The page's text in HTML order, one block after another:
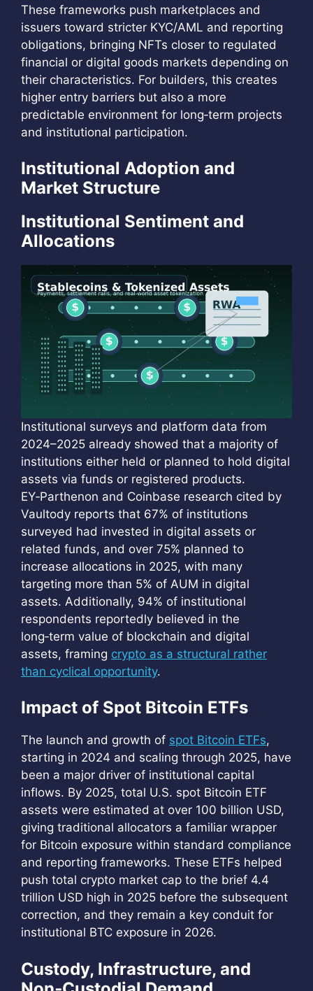
These frameworks push marketplaces and
issuers toward stricter KYC/AML and reporting
obligations, bringing NFTs closer to regulated
financial or digital goods markets depending on
their characteristics. For builders, this creates
higher entry barriers but also a more
predictable environment for long‑term projects
and institutional participation.
Institutional Adoption and
Market Structure
Institutional Sentiment and
Allocations
Institutional surveys and platform data from
2024–2025 already showed that a majority of
institutions either held or planned to hold digital
assets via funds or registered products.
EY‑Parthenon and Coinbase research cited by
Vaultody reports that 67% of institutions
surveyed had invested in digital assets or
related funds, and over 75% planned to
increase allocations in 2025, with many
targeting more than 5% of AUM in digital
assets. Additionally, 94% of institutional
respondents reportedly believed in the
long‑term value of blockchain and digital
assets, framing crypto as a structural rather
than cyclical opportunity.
Impact of Spot Bitcoin ETFs
The launch and growth of spot Bitcoin ETFs,
starting in 2024 and scaling through 2025, have
been a major driver of institutional capital
inflows. By 2025, total U.S. spot Bitcoin ETF
assets were estimated at over 100 billion USD,
giving traditional allocators a familiar wrapper
for Bitcoin exposure within standard compliance
and reporting frameworks. These ETFs helped
push total crypto market cap to the brief 4.4
trillion USD high in 2025 before the subsequent
correction, and they remain a key conduit for
institutional BTC exposure in 2026.
Custody, Infrastructure, and